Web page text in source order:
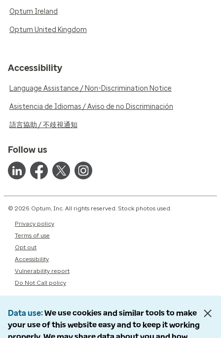
Optum Ireland
Optum United Kingdom
Accessibility
Language Assistance / Non-Discrimination Notice
Asistencia de Idiomas / Aviso de no Discriminación
語言協助 / 不歧視通知
Follow us
© 2026 Optum, Inc. All rights reserved. Stock photos used.
Privacy policy
Terms of use
Opt out
Accessibility
Vulnerability report
Do Not Call policy
Data use We use cookies and similar tools to make
your use of this website easy and to keep it working